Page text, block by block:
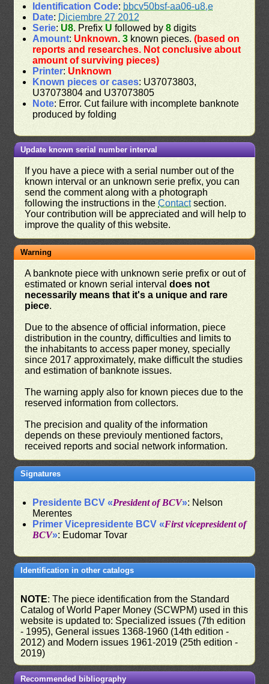
Identification Code: bbcv50bsf-aa06-u8,e
Date: Diciembre 27 2012
Serie: U8. Prefix U followed by8 digits
Amount: Unknown.3 known pieces.(based on
reports and researches. Not conclusive about
amount of surviving pieces)
Printer: Unknown
Known pieces or cases: U37073803,
U37073804 and U37073805
Note: Error. Cut failure with incomplete banknote
produced by folding
Update known serial number interval
If you have a piece with a serial number out of the
known interval or an unknown serie prefix, you can
send the comment along with a photograph
following the instructions in theContactsection.
Your contribution will be appreciated and will help to
improve the quality of this website.
Warning
A banknote piece with unknown serie prefix or out of
estimated or known serial intervaldoes not
necessarily means that it's a unique and rare
piece.
Due to the absence of official information, piece
distribution in the country, difficulties and limits to
the inhabitants to access paper money, specially
since 2017 approximately, make difficult the studies
and estimation of banknote issues.
The warning apply also for known pieces due to the
reserved information from collectors.
The precision and quality of the information
depends on these previouly mentioned factors,
received reports and social network information.
Signatures
Presidente BCV «President of BCV»: Nelson
Merentes
Primer Vicepresidente BCV «First vicepresident of
BCV»: Eudomar Tovar
Identification in other catalogs
NOTE: The piece identification from the Standard
Catalog of World Paper Money (SCWPM) used in this
website is updated to: Specialized issues (7th edition
- 1995), General issues 1368-1960 (14th edition -
2012) and Modern issues 1961-2019 (25th edition -
2019)
Recommended bibliography